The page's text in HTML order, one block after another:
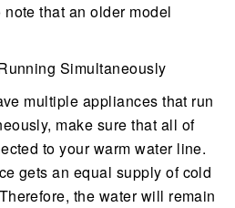
that an older model
Simultaneously
multiple appliances that run
make sure that all of
to your warm water line.
gets an equal supply of cold
the water will remain